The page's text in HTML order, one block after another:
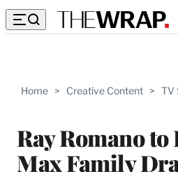
Home > Creative Content > TV
Ray Romano to
Max Family